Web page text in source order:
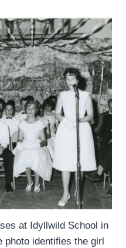
at Idyllwild School in
photo identifies the girl